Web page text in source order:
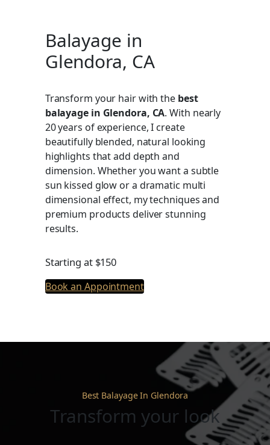
Balayage in
Glendora, CA
Transform your hair with the best
balayage in Glendora, CA. With nearly
20 years of experience, I create
beautifully blended, natural looking
highlights that add depth and
dimension. Whether you want a subtle
sun kissed glow or a dramatic multi
dimensional effect, my techniques and
premium products deliver stunning
results.
Starting at $150
Book an Appointment
Best Balayage In Glendora
Transform your look